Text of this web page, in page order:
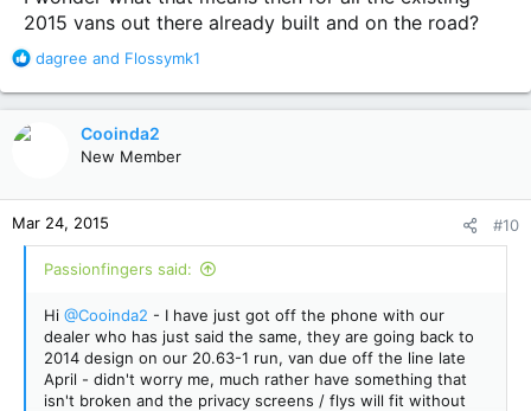
2015 vans out there already built and on the road?
R
a
n
s
:
dagree and Flossymk1
Cooinda2
New Member
Mar 24, 2015 #10
Passionfingers said:
Hi @Cooinda2 - I have just got off the phone with our
dealer who has just said the same, they are going back to
2014 design on our 20.63-1 run, van due off the line late
April - didn't worry me, much rather have something that
isn't broken and the privacy screens / flys will fit without